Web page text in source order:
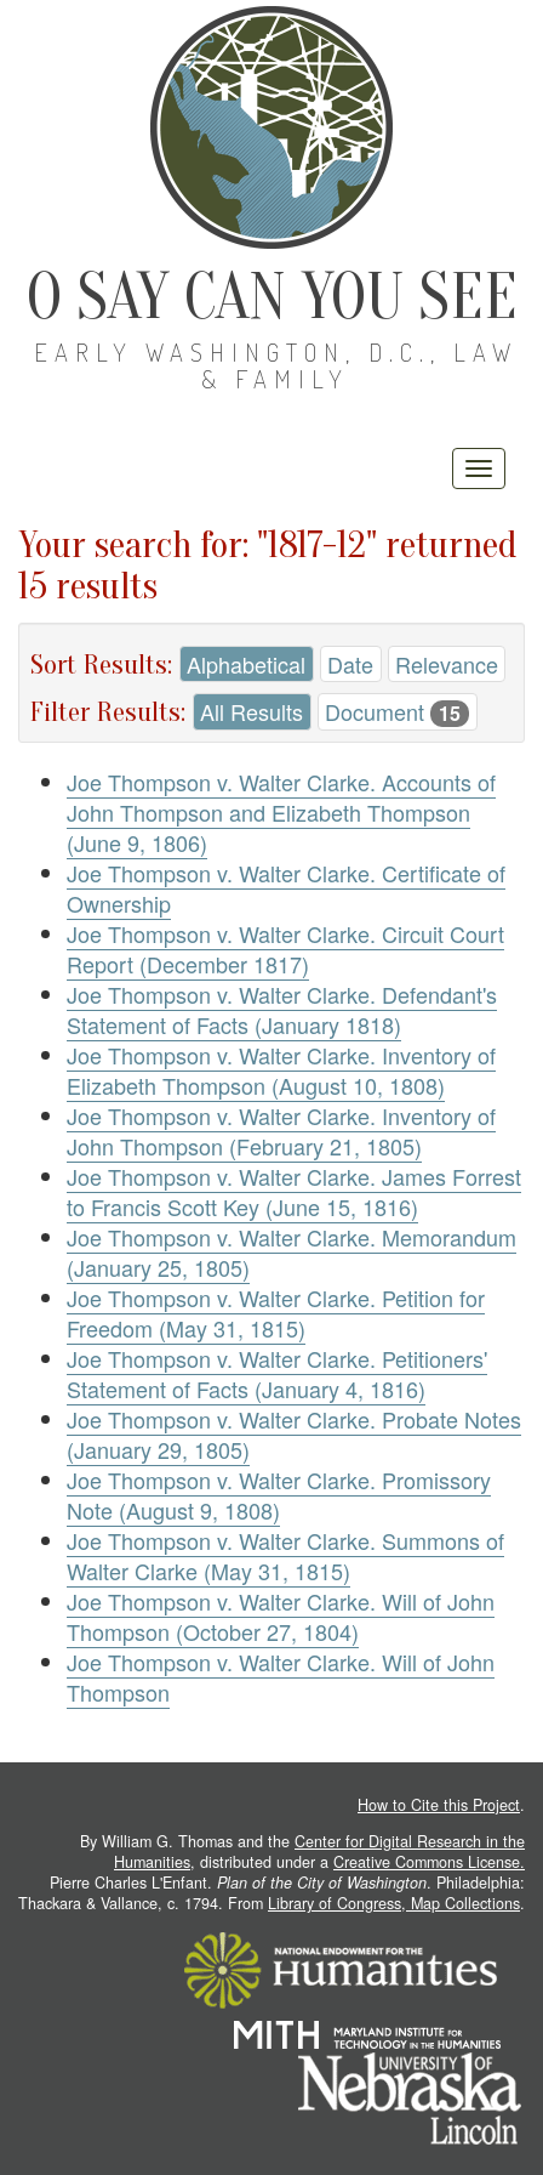
O SAY CAN YOU SEE
EARLY WASHINGTON, D.C., LAW
& FAMILY
Your search for: "1817-12" returned
15 results
Sort Results: Alphabetical Date Relevance
Filter Results: All Results Document 15
Joe Thompson v. Walter Clarke. Accounts of
John Thompson and Elizabeth Thompson
(June 9, 1806)
Joe Thompson v. Walter Clarke. Certificate of
Ownership
Joe Thompson v. Walter Clarke. Circuit Court
Report (December 1817)
Joe Thompson v. Walter Clarke. Defendant's
Statement of Facts (January 1818)
Joe Thompson v. Walter Clarke. Inventory of
Elizabeth Thompson (August 10, 1808)
Joe Thompson v. Walter Clarke. Inventory of
John Thompson (February 21, 1805)
Joe Thompson v. Walter Clarke. James Forrest
to Francis Scott Key (June 15, 1816)
Joe Thompson v. Walter Clarke. Memorandum
(January 25, 1805)
Joe Thompson v. Walter Clarke. Petition for
Freedom (May 31, 1815)
Joe Thompson v. Walter Clarke. Petitioners'
Statement of Facts (January 4, 1816)
Joe Thompson v. Walter Clarke. Probate Notes
(January 29, 1805)
Joe Thompson v. Walter Clarke. Promissory
Note (August 9, 1808)
Joe Thompson v. Walter Clarke. Summons of
Walter Clarke (May 31, 1815)
Joe Thompson v. Walter Clarke. Will of John
Thompson (October 27, 1804)
Joe Thompson v. Walter Clarke. Will of John
Thompson
How to Cite this Project.
By William G. Thomas and the Center for Digital Research in the
Humanities, distributed under a Creative Commons License.
Pierre Charles L'Enfant. Plan of the City of Washington. Philadelphia:
Thackara & Vallance, c. 1794. From Library of Congress, Map Collections.